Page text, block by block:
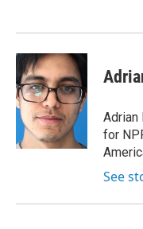
k
n
Adrian
for
See